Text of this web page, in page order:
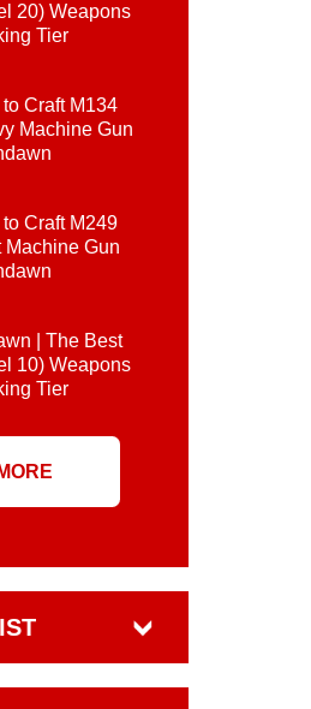
20) Weapons
Tier
to Craft M134
Machine Gun
to Craft M249
Machine Gun
| The Best
10) Weapons
Tier